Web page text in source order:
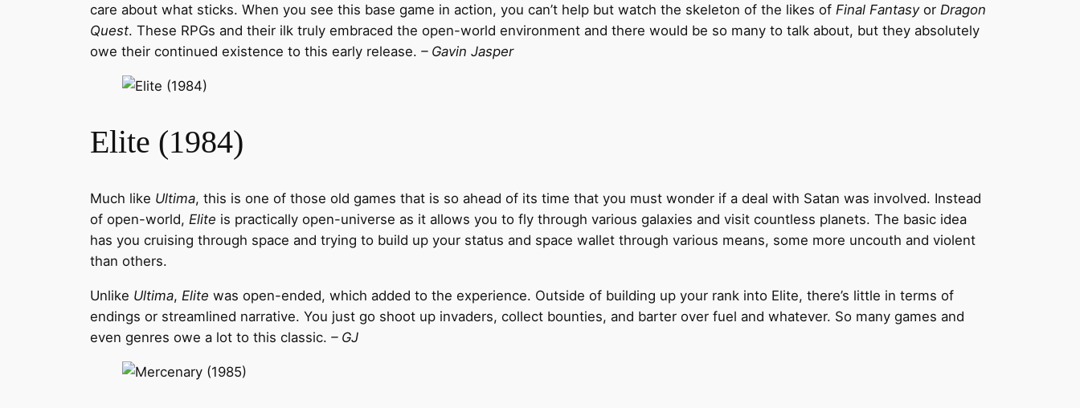
care about what sticks. When you see this base game in action, you can’t help but watch the skeleton of the likes of Final Fantasyor Dragon
Quest. These RPGs and their ilk truly embraced the open-world environment and there would be so many to talk about, but they absolutely
owe their continued existence to this early release. – Gavin Jasper
Elite (1984)
Much like Ultima, this is one of those old games that is so ahead of its time that you must wonder if a deal with Satan was involved. Instead
of open-world, Elite is practically open-universe as it allows you to fly through various galaxies and visit countless planets. The basic idea
has you cruising through space and trying to build up your status and space wallet through various means, some more uncouth and violent
than others.
Unlike Ultima, Elite was open-ended, which added to the experience. Outside of building up your rank into Elite, there’s little in terms of
endings or streamlined narrative. You just go shoot up invaders, collect bounties, and barter over fuel and whatever. So many games and
even genres owe a lot to this classic. – GJ